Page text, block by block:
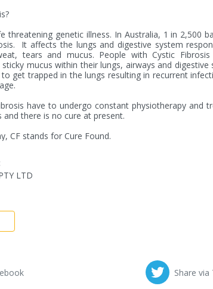
threatening genetic illness. In Australia, 1 in 2,500
It affects the lungs and digestive system
tears and mucus. People with Cystic Fibrosis
mucus within their lungs, airways and digestive
get trapped in the lungs resulting in recurrent
have to undergo constant physiotherapy and
there is no cure at present.
CF stands for Cure Found.
LTD
Share